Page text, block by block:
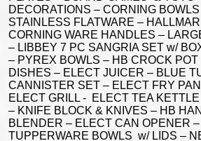
DECORATIONS – CORNING
STAINLESS FLATWARE –
CORNING WARE HANDLES –
– LIBBEY 7 PC SANGRIA SET w/
– PYREX BOWLS – HB CROCK POT
DISHES – ELECT JUICER – BLUE
CANNISTER SET – ELECT FRY
ELECT GRILL - ELECT TEA
– KNIFE BLOCK & KNIVES – HB
BLENDER – ELECT CAN OPENER
TUPPERWARE BOWLS w/ LIDS –